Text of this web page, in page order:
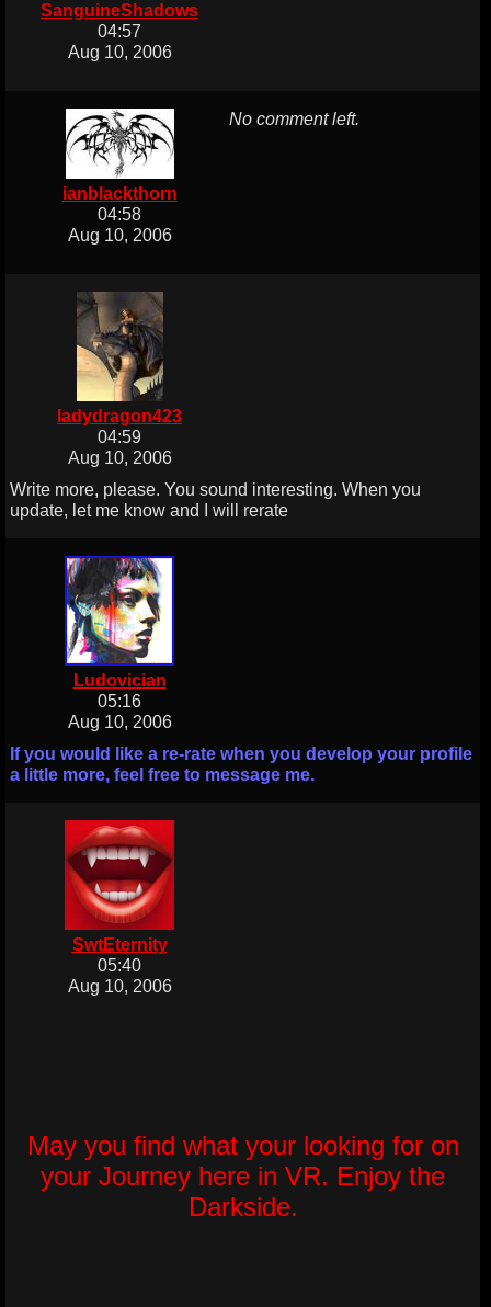
SanguineShadows
04:57
Aug 10, 2006
ianblackthorn
04:58
Aug 10, 2006
No comment left.
ladydragon423
04:59
Aug 10, 2006
Write more, please. You sound interesting. When you
update, let me know and I will rerate
Ludovician
05:16
Aug 10, 2006
If you would like a re-rate when you develop your profile
a little more, feel free to message me.
SwtEternity
05:40
Aug 10, 2006
May you find what your looking for on
your Journey here in VR. Enjoy the
Darkside.